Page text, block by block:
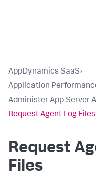
AppDynamics SaaS›
Application
Administer App Server
Request Agent Log Files
Request
Files